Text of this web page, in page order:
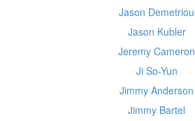
Jason Demetriou
Jason Kubler
Jeremy Cameron
Ji So-Yun
Jimmy Anderson
Jimmy Bartel